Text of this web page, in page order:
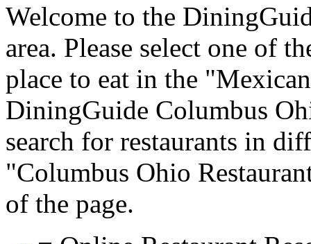
Welcome to the
area. Please select one of
place to eat in the
DiningGuide Columbus
search for restaurants in
"Columbus Ohio
of the page.